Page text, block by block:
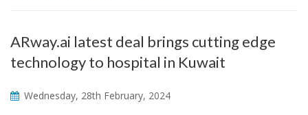
ARway.ai latest deal brings cutting edge
technology to hospital in Kuwait
Wednesday, 28th February, 2024